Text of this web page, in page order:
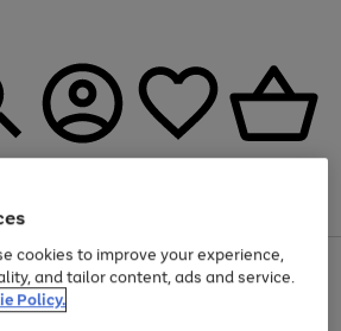
selected Fashion and Sportswear
cookies to improve your experience,
and tailor content, ads and service.
Policy.